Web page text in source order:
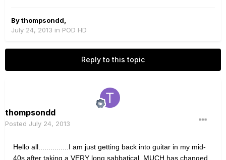
Bythompsondd
July 24, 2013 in POD HD
Reply to this topic
thompsondd
Posted July 24, 2013
Hello all...............I am just getting back into guitar in my mid-
40s after taking a VERY long sabbatical. MUCH has changed